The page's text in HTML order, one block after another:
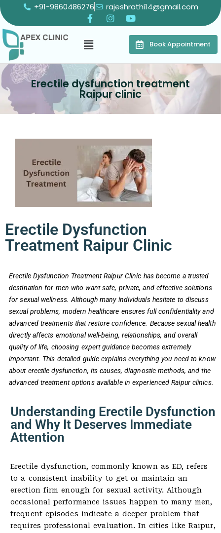
+91-9860486276 rajeshrathi14@gmail.com
Book Appointment
Erectile dysfunction treatment
Raipur clinic
Erectile Dysfunction
Treatment Raipur Clinic
Erectile Dysfunction Treatment Raipur Clinic has become a trusted
destination for men who want safe, private, and effective solutions
for sexual wellness. Although many individuals hesitate to discuss
sexual problems, modern healthcare ensures full confidentiality and
advanced treatments that restore confidence. Because sexual health
directly affects emotional well-being, relationships, and overall
quality of life, choosing expert guidance becomes extremely
important. This detailed guide explains everything you need to know
about erectile dysfunction, its causes, diagnostic methods, and the
advanced treatment options available in experienced Raipur clinics.
Understanding Erectile Dysfunction
and Why It Deserves Immediate
Attention
Erectile dysfunction, commonly known as ED, refers
to a consistent inability to get or maintain an
erection firm enough for sexual activity. Although
occasional performance issues happen to many men,
frequent episodes indicate a deeper problem that
requires professional evaluation. In cities like Raipur,